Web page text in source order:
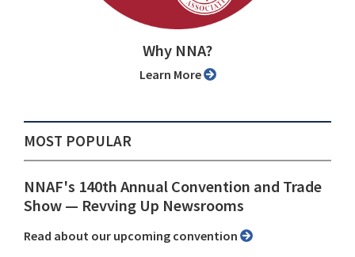
Why NNA?
Learn More
MOST POPULAR
NNAF's 140th Annual Convention and Trade
Show ⁠— Revving Up Newsrooms
Read about our upcoming convention